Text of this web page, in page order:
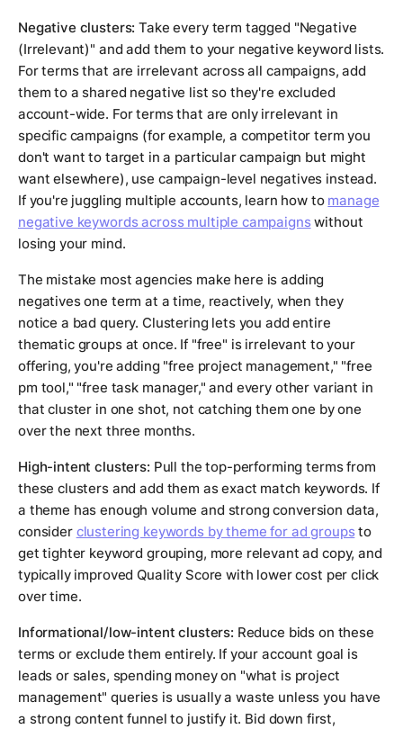
Negative clusters: Take every term tagged "Negative
(Irrelevant)" and add them to your negative keyword lists.
For terms that are irrelevant across all campaigns, add
them to a shared negative list so they're excluded
account-wide. For terms that are only irrelevant in
specific campaigns (for example, a competitor term you
don't want to target in a particular campaign but might
want elsewhere), use campaign-level negatives instead.
If you're juggling multiple accounts, learn how to manage
negative keywords across multiple campaignswithout
losing your mind.
The mistake most agencies make here is adding
negatives one term at a time, reactively, when they
notice a bad query. Clustering lets you add entire
thematic groups at once. If "free" is irrelevant to your
offering, you're adding "free project management," "free
pm tool," "free task manager," and every other variant in
that cluster in one shot, not catching them one by one
over the next three months.
High-intent clusters: Pull the top-performing terms from
these clusters and add them as exact match keywords. If
a theme has enough volume and strong conversion data,
consider clustering keywords by theme for ad groupsto
get tighter keyword grouping, more relevant ad copy, and
typically improved Quality Score with lower cost per click
over time.
Informational/low-intent clusters: Reduce bids on these
terms or exclude them entirely. If your account goal is
leads or sales, spending money on "what is project
management" queries is usually a waste unless you have
a strong content funnel to justify it. Bid down first,